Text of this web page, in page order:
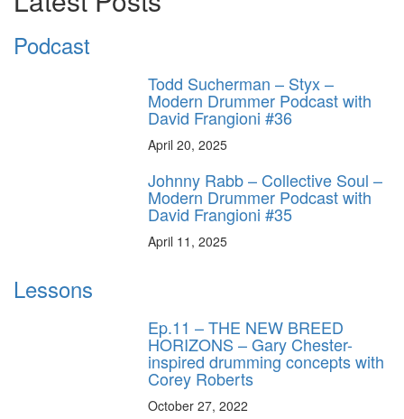
Podcast
Todd Sucherman – Styx –
Modern Drummer Podcast with
David Frangioni #36
April 20, 2025
Johnny Rabb – Collective Soul –
Modern Drummer Podcast with
David Frangioni #35
April 11, 2025
Lessons
Ep.11 – THE NEW BREED
HORIZONS – Gary Chester-
inspired drumming concepts with
Corey Roberts
October 27, 2022